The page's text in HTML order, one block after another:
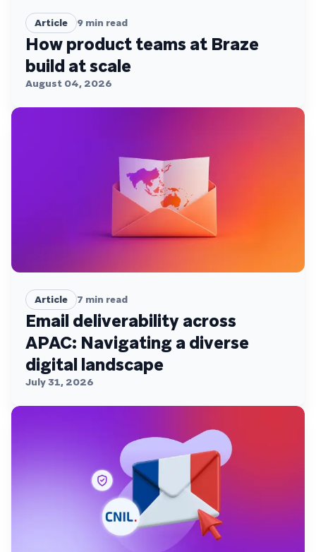
Article 9 min read
How product teams at Braze
build at scale
August 04, 2026
Article 7 min read
Email deliverability across
APAC: Navigating a diverse
digital landscape
July 31, 2026